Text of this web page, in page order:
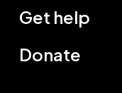
Get help
Donate